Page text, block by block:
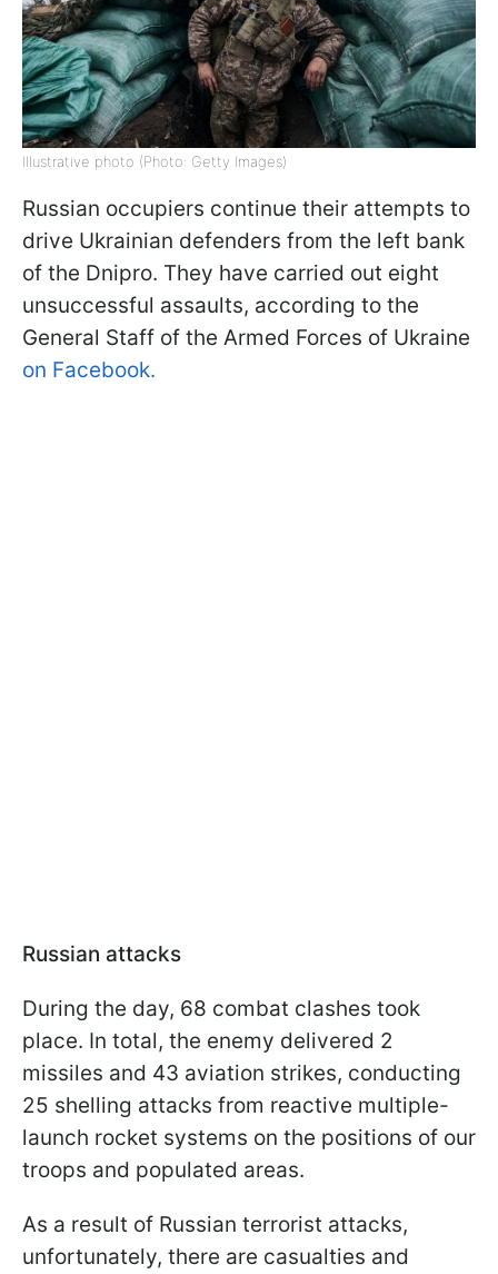
Illustrative photo (Photo: Getty Images)
Russian occupiers continue their attempts to
drive Ukrainian defenders from the left bank
of the Dnipro. They have carried out eight
unsuccessful assaults, according to the
General Staff of the Armed Forces of Ukraine
on Facebook.
Russian attacks
During the day, 68 combat clashes took
place. In total, the enemy delivered 2
missiles and 43 aviation strikes, conducting
25 shelling attacks from reactive multiple-
launch rocket systems on the positions of our
troops and populated areas.
As a result of Russian terrorist attacks,
unfortunately, there are casualties and